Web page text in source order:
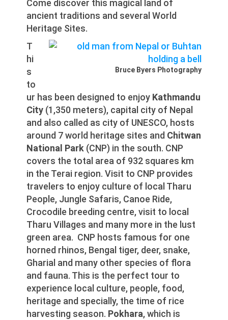
Come discover this magical land of
ancient traditions and several World
Heritage Sites.
Bruce Byers Photography
T
hi
s
to
ur has been designed to enjoy Kathmandu
City (1,350 meters), capital city of Nepal
and also called as city of UNESCO, hosts
around 7 world heritage sites and Chitwan
National Park (CNP) in the south. CNP
covers the total area of 932 squares km
in the Terai region. Visit to CNP provides
travelers to enjoy culture of local Tharu
People, Jungle Safaris, Canoe Ride,
Crocodile breeding centre, visit to local
Tharu Villages and many more in the lust
green area. CNP hosts famous for one
horned rhinos, Bengal tiger, deer, snake,
Gharial and many other species of flora
and fauna. This is the perfect tour to
experience local culture, people, food,
heritage and specially, the time of rice
harvesting season. Pokhara, which is